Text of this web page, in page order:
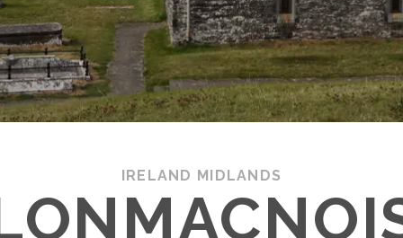
IRELAND MIDLANDS